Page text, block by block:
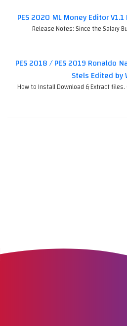
PES 2020 ML Money Editor
Release Notes: Since the Salary
PES 2018 / PES 2019 Ronaldo
Stels Edited by
How to Install Download & Extract files.